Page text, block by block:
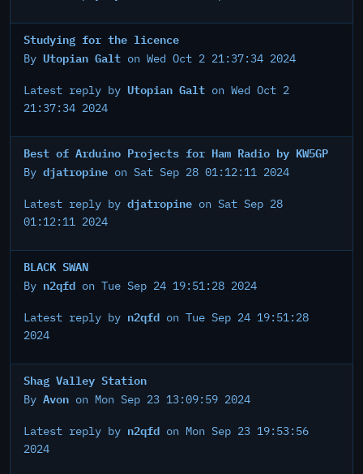
Studying for the licence
By Utopian Galt on Wed Oct 2 21:37:34 2024
Latest reply by Utopian Galt on Wed Oct 2
21:37:34 2024
Best of Arduino Projects for Ham Radio by KW5GP
By djatropine on Sat Sep 28 01:12:11 2024
Latest reply by djatropine on Sat Sep 28
01:12:11 2024
BLACK SWAN
By n2qfd on Tue Sep 24 19:51:28 2024
Latest reply by n2qfd on Tue Sep 24 19:51:28
2024
Shag Valley Station
By Avon on Mon Sep 23 13:09:59 2024
Latest reply by n2qfd on Mon Sep 23 19:53:56
2024